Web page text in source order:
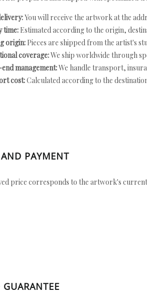
You will receive the artwork at the
time: Estimated according to the origin,
origin: Pieces are shipped from the artist's
coverage:We ship worldwide through
management:We handle transport,
cost:Calculated according to the
AND PAYMENT
price corresponds to the artwork's
GUARANTEE